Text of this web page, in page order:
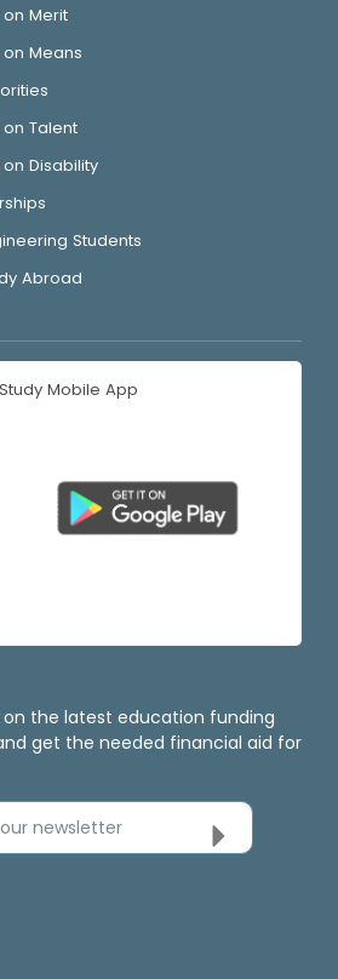
Merit
Means
Talent
Disability
Students
Abroad
Mobile App
the latest education funding
get the needed financial aid for
our newsletter